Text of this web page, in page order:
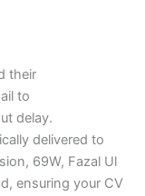
their
to
delay.
delivered to
69W, Fazal Ul
ensuring your CV